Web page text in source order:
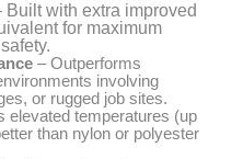
Built with extra improved
for maximum
– Outperforms
involving
or rugged job sites.
elevated temperatures (up
than nylon or polyester